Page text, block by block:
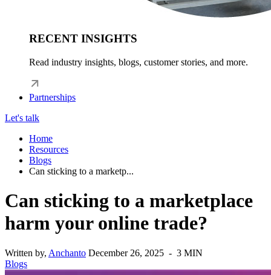
RECENT INSIGHTS
Read industry insights, blogs, customer stories, and more.
Partnerships
Let's talk
Home
Resources
Blogs
Can sticking to a marketp...
Can sticking to a marketplace
harm your online trade?
Written by, Anchanto December 26, 2025 - 3 MIN
Blogs